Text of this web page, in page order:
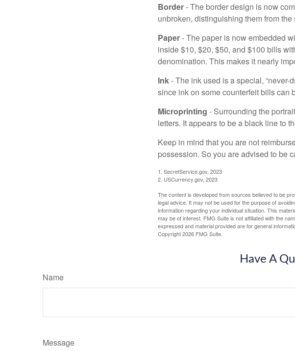
Border- The border design is now
unbroken, distinguishing them from
Paper- The paper is now embedded
inside $10, $20, $50, and $100 bills
denomination. This makes it nearly
Ink- The ink used is a special, “never-
since ink on some counterfeit bills can
Microprinting - Surrounding the
letters. It appears to be a black line to
Keep in mind that you are not
possession. So you are advised to be
1. SecretService.gov, 2023
2. USCurrency.gov, 2023
The content is developed from sources believed to be
legal advice. It may not be used for the purpose of
information regarding your individual situation. This
may be of interest. FMG Suite is not affiliated with the
expressed and material provided are for general
Copyright2026 FMG Suite.
Have A
Name
Message